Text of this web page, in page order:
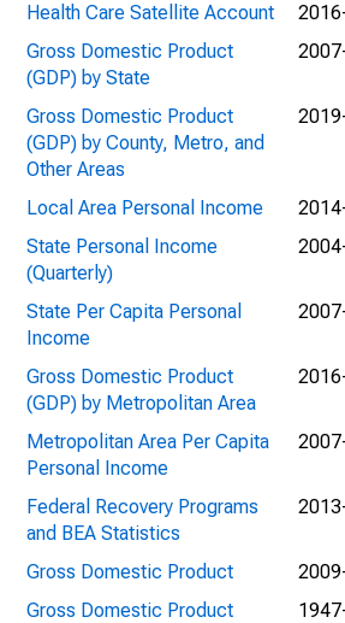
Health Care Satellite Account
Gross Domestic Product
(GDP) by State
Gross Domestic Product
(GDP) by County, Metro, and
Other Areas
Local Area Personal Income
State Personal Income
(Quarterly)
State Per Capita Personal
Income
Gross Domestic Product
(GDP) by Metropolitan Area
Metropolitan Area Per Capita
Personal Income
Federal Recovery Programs
and BEA Statistics
Gross Domestic Product
Gross Domestic Product